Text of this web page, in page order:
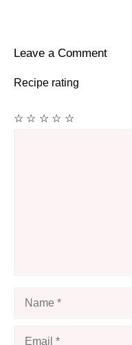
Leave a Comment
Recipe rating
☆
☆
☆
☆
☆